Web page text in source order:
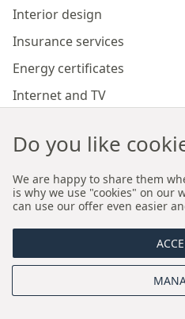
Interior design
Insurance services
Energy certificates
Internet and TV
Our branches
Premium real estate agency
Premium real estate agency
About us
Do you like
We are happy to share them
is why we use "cookies" on our
can use our offer even easier